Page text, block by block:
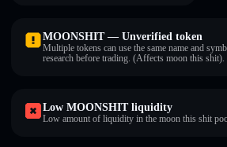
MOONSHIT — Unverified token
Multiple tokens can use the same name and
research before trading. (Affects moon this shit).
Low MOONSHIT liquidity
Low amount of liquidity in the moon this shit